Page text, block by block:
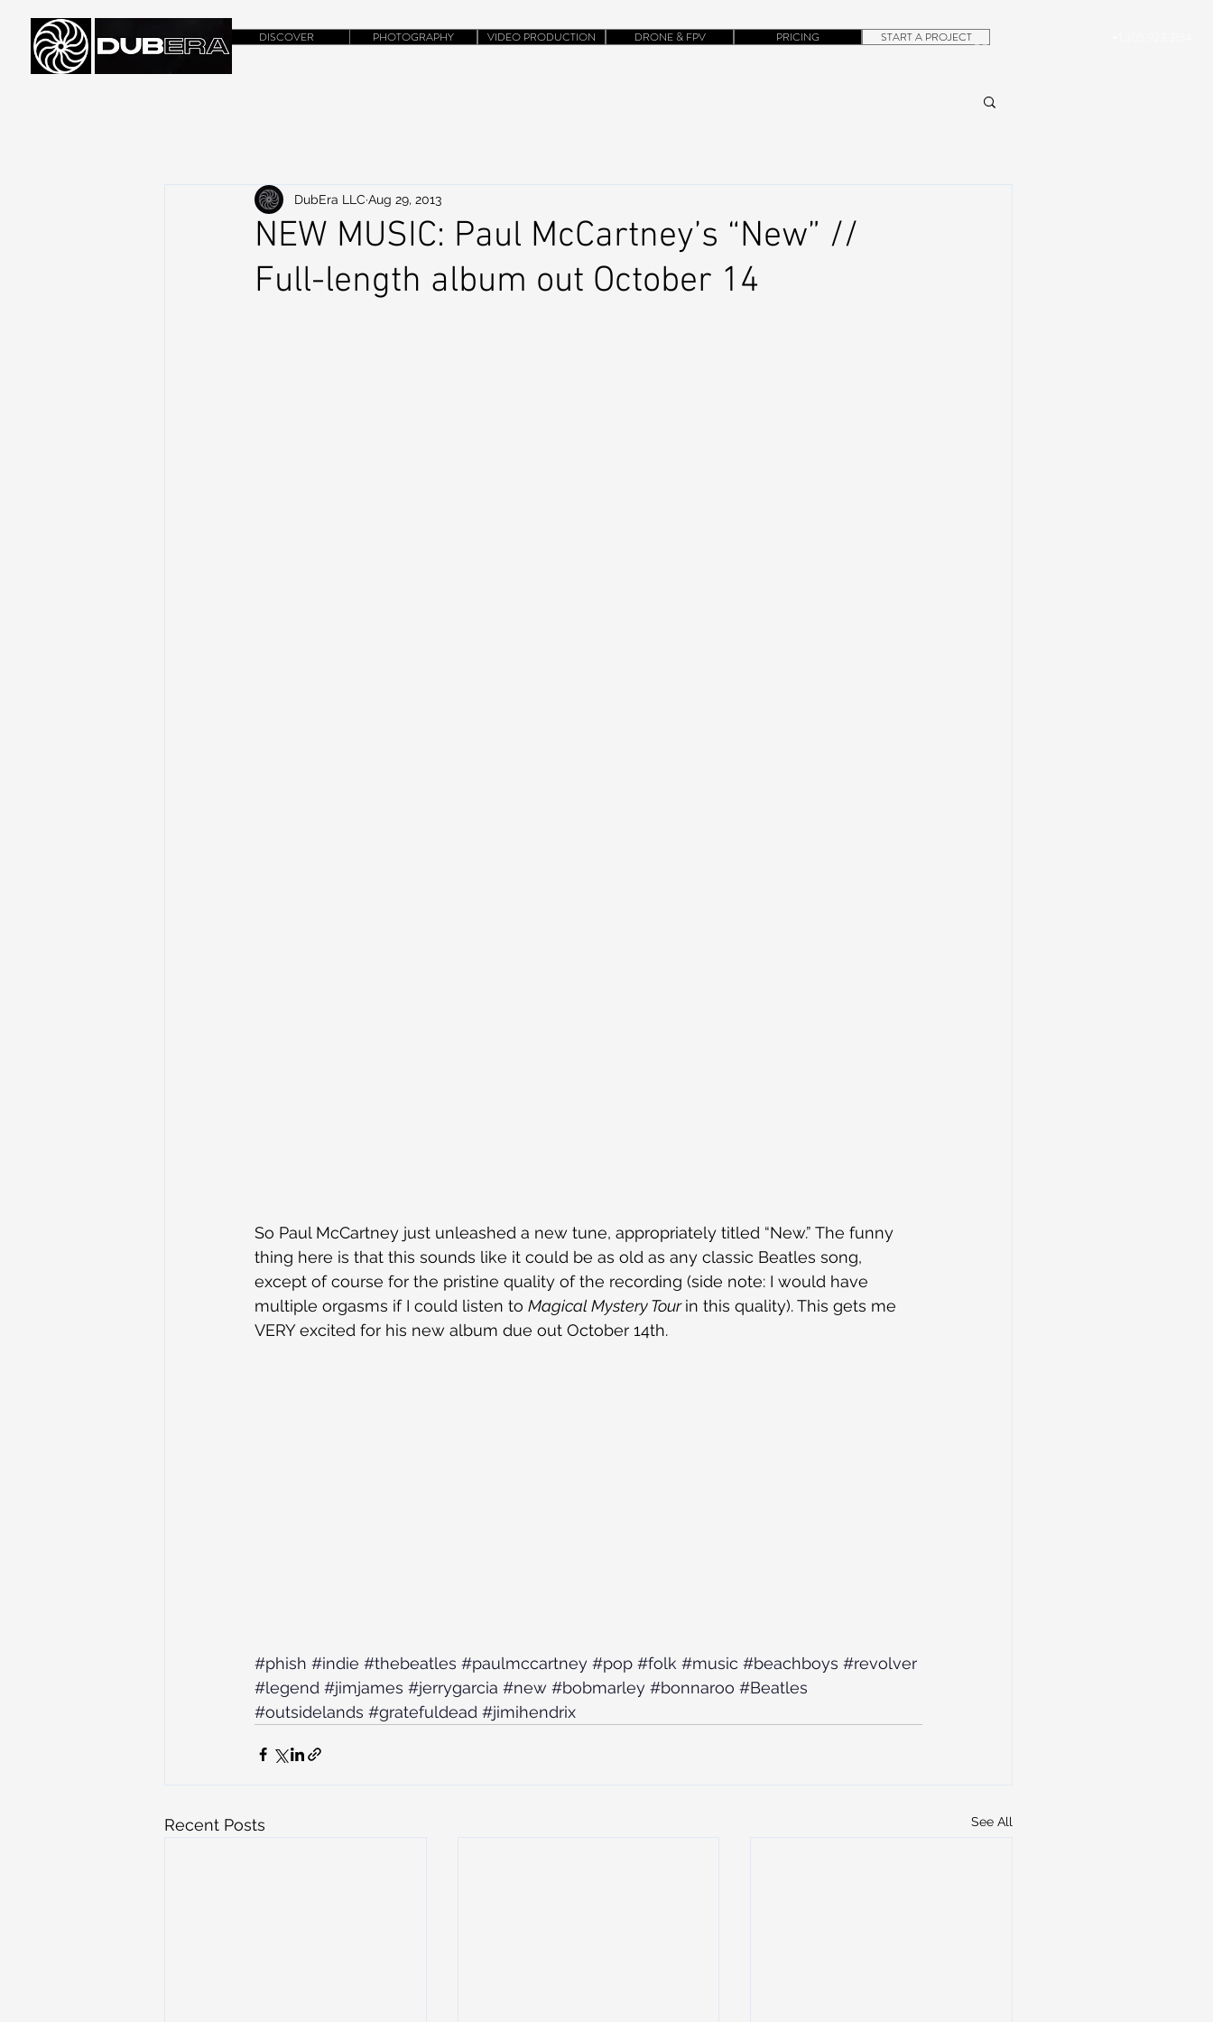
CONTACT
DISCOVER PHOTOGRAPHY VIDEO PRODUCTION DRONE & FPV PRICING START A PROJECT
NEW MUSIC: Paul McCartney’s “New” //
Full-length album out October 14
DubEra LLC Aug 29, 2013
So Paul McCartney just unleashed a new tune, appropriately titled “New.” The funny
thing here is that this sounds like it could be as old as any classic Beatles song,
except of course for the pristine quality of the recording (side note: I would have
multiple orgasms if I could listen to Magical Mystery Tour in this quality). This gets me
VERY excited for his new album due out October 14th.
#phish #indie #thebeatles #paulmccartney #pop #folk #music #beachboys #revolver
#legend #jimjames #jerrygarcia #new #bobmarley #bonnaroo #Beatles
#outsidelands #gratefuldead #jimihendrix
Recent Posts See All